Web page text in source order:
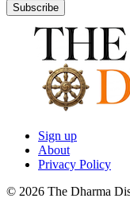
Subscribe
Sign up
About
Privacy Policy
© 2026 The Dharma